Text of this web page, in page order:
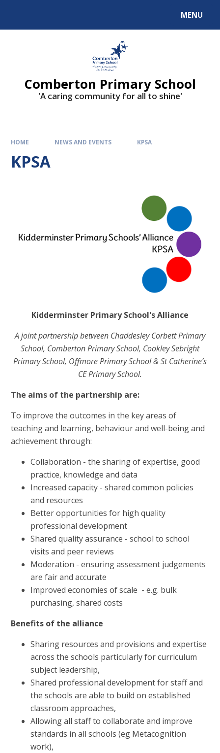
MENU
Comberton Primary School
'A caring community for all to shine'
HOME NEWS AND EVENTS KPSA
KPSA
Kidderminster Primary School's Alliance
A joint partnership between Chaddesley Corbett Primary
School, Comberton Primary School, Cookley Sebright
Primary School, Offmore Primary School & St Catherine’s
CE Primary School.
The aims of the partnership are:
To improve the outcomes in the key areas of
teaching and learning, behaviour and well-being and
achievement through:
Collaboration - the sharing of expertise, good
practice, knowledge and data
Increased capacity - shared common policies
and resources
Better opportunities for high quality
professional development
Shared quality assurance - school to school
visits and peer reviews
Moderation - ensuring assessment judgements
are fair and accurate
Improved economies of scale - e.g. bulk
purchasing, shared costs
Benefits of the alliance
Sharing resources and provisions and expertise
across the schools particularly for curriculum
subject leadership,
Shared professional development for staff and
the schools are able to build on established
classroom approaches,
Allowing all staff to collaborate and improve
standards in all schools (eg Metacognition
work),